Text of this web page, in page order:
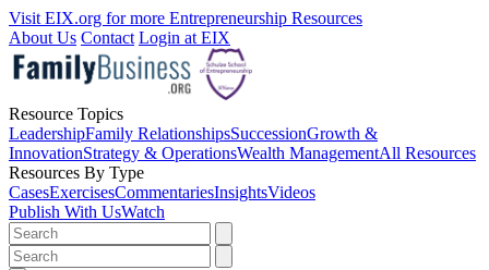
Visit EIX.org for more Entrepreneurship Resources
About Us Contact Login at EIX
Resource Topics
LeadershipFamily RelationshipsSuccessionGrowth &
InnovationStrategy & OperationsWealth ManagementAll Resources
Resources By Type
CasesExercisesCommentariesInsightsVideos
Publish With UsWatch